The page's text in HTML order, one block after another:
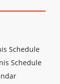
Schedule
Schedule